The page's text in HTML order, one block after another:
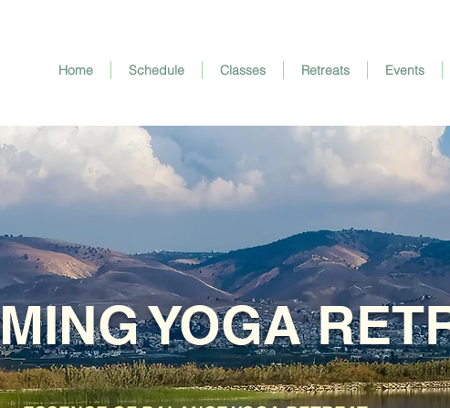
Home Schedule Classes Retreats Events
YOGA